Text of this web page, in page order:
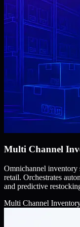
Multi Channel
Omnichannel inventory
retail. Orchestrates
and predictive
Multi Channel